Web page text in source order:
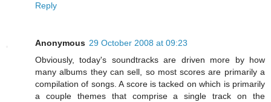
Reply
Anonymous 29 October 2008 at 09:23
Obviously, today's soundtracks are driven more by how
many albums they can sell, so most scores are primarily a
compilation of songs. A score is tacked on which is primarily
a couple themes that comprise a single track on the